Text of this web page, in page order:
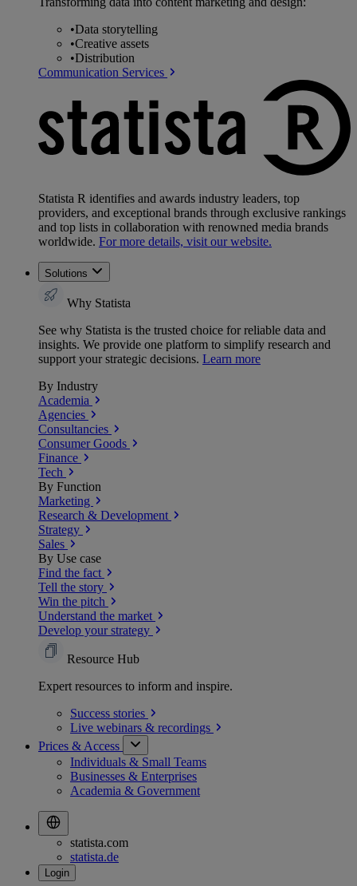
•Data storytelling
•Creative assets
•Distribution
Communication Services
Statista R identifies and awards industry leaders, top
providers, and exceptional brands through exclusive rankings
and top lists in collaboration with renowned media brands
worldwide. For more details, visit our website.
Solutions
Why Statista
See why Statista is the trusted choice for reliable data and
insights. We provide one platform to simplify research and
support your strategic decisions. Learn more
By Industry
Academia
Agencies
Consultancies
Consumer Goods
Finance
Tech
By Function
Marketing
Research & Development
Strategy
Sales
By Use case
Find the fact
Tell the story
Win the pitch
Understand the market
Develop your strategy
Resource Hub
Expert resources to inform and inspire.
Success stories
Live webinars & recordings
Prices & Access
Individuals & Small Teams
Businesses & Enterprises
Academia & Government
statista.com
statista.de